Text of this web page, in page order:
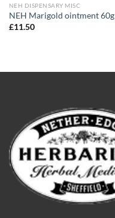
NEH DISPENSARY MISC
NEH Marigold ointment 60g
£11.50